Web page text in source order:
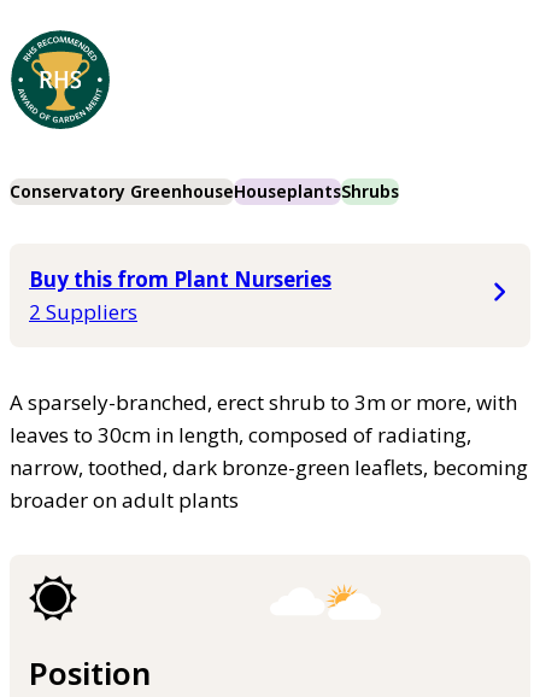
Conservatory GreenhouseHouseplantsShrubs
Buy this from Plant Nurseries
2 Suppliers
A sparsely-branched, erect shrub to 3m or more, with
leaves to 30cm in length, composed of radiating,
narrow, toothed, dark bronze-green leaflets, becoming
broader on adult plants
Position